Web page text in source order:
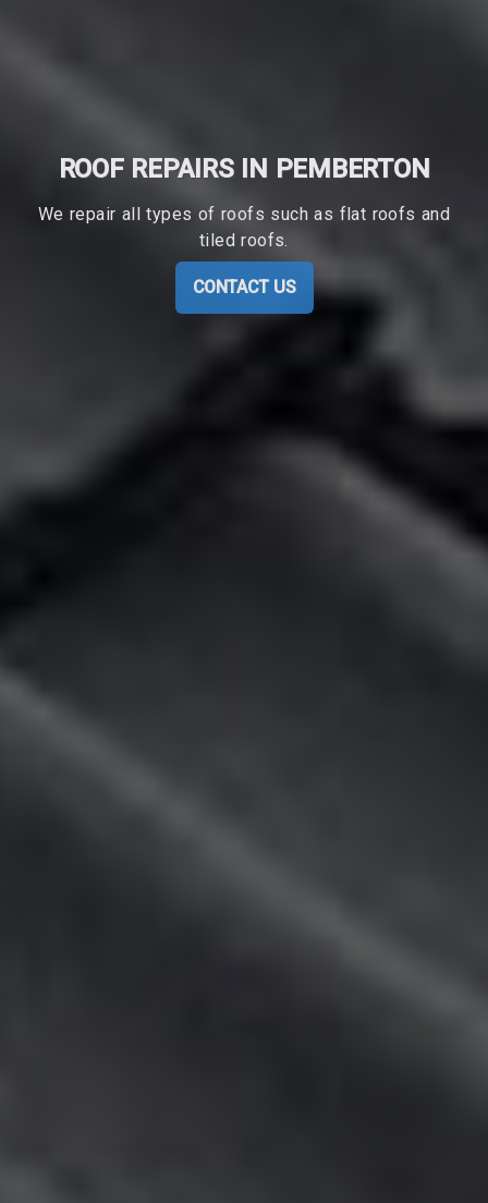
ROOF REPAIRS IN PEMBERTON
We repair all types of roofs such as flat roofs and
tiled roofs.
CONTACT US